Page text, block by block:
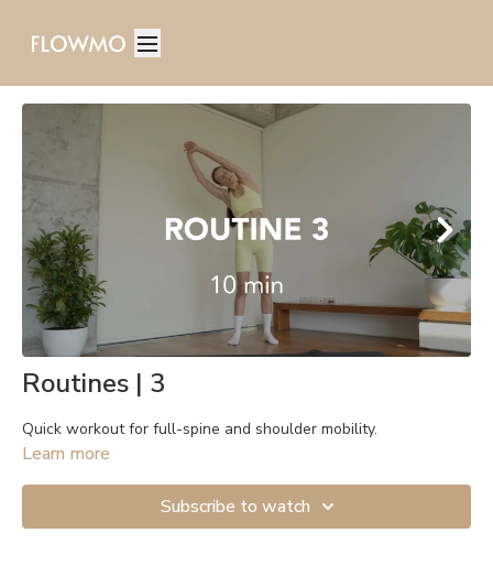
Routines | 3
Quick workout for full-spine and shoulder mobility.
Learn more
Subscribe to watch